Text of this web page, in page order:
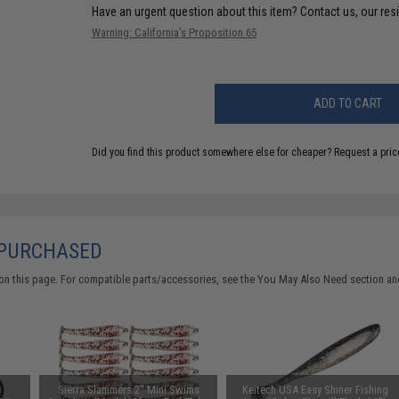
Have an urgent question about this item? Contact us, our
Warning: California's Proposition 65
ADD TO CART
Did you find this product somewhere else for cheaper? Request a
this page. For compatible parts/accessories, see theYou May Also Need section
Sierra Slammers 2" Mini Swims
Keitech USA Easy Shiner Fishing